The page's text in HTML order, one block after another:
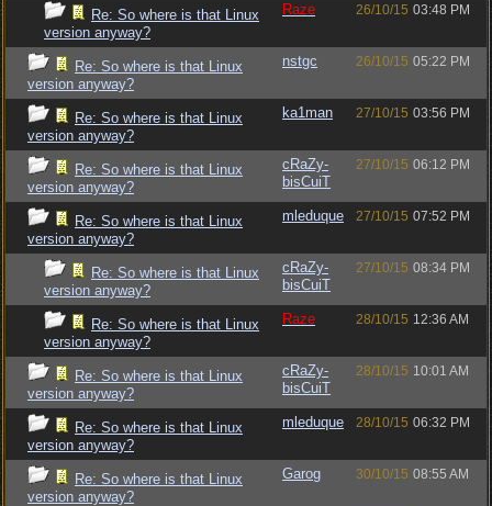
Re: So where is that Linux
version anyway?
Raze 26/10/15 03:48 PM
Re: So where is that Linux
version anyway?
nstgc 26/10/15 05:22 PM
Re: So where is that Linux
version anyway?
ka1man 27/10/15 03:56 PM
Re: So where is that Linux
version anyway?
cRaZy-
bisCuiT
27/10/15 06:12 PM
Re: So where is that Linux
version anyway?
mleduque 27/10/15 07:52 PM
Re: So where is that Linux
version anyway?
cRaZy-
bisCuiT
27/10/15 08:34 PM
Re: So where is that Linux
version anyway?
Raze 28/10/15 12:36 AM
Re: So where is that Linux
version anyway?
cRaZy-
bisCuiT
28/10/15 10:01 AM
Re: So where is that Linux
version anyway?
mleduque 28/10/15 06:32 PM
Re: So where is that Linux
version anyway?
Garog 30/10/15 08:55 AM